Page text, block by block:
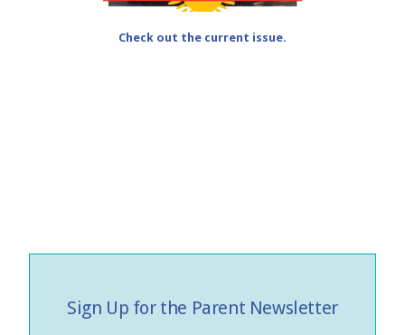
Check out the current issue.
Sign Up for the Parent Newsletter